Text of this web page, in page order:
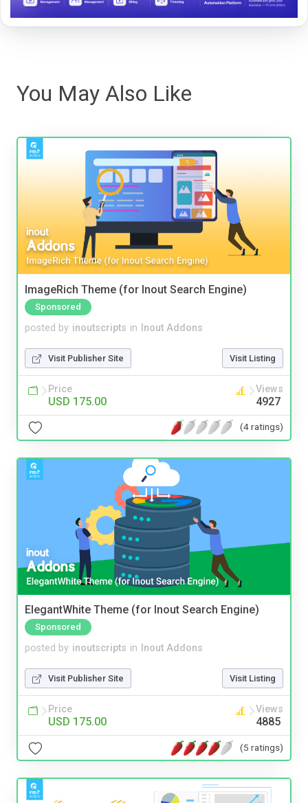
You May Also Like
ImageRich Theme (for Inout Search Engine)
Sponsored
posted by inoutscripts in Inout Addons
Visit Publisher Site Visit Listing
Price
USD 175.00
Views
4927
(4 ratings)
ElegantWhite Theme (for Inout Search Engine)
Sponsored
posted by inoutscripts in Inout Addons
Visit Publisher Site Visit Listing
Price
USD 175.00
Views
4885
(5 ratings)